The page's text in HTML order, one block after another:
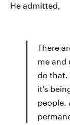
He admitted,
There
me and
do that.
it's
people.